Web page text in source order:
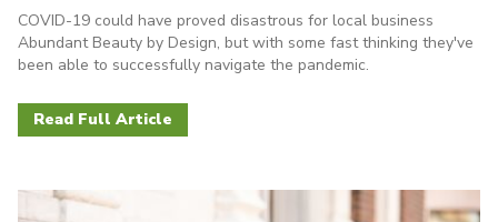
COVID-19 could have proved disastrous for local business
Abundant Beauty by Design, but with some fast thinking they've
been able to successfully navigate the pandemic.
Read Full Article